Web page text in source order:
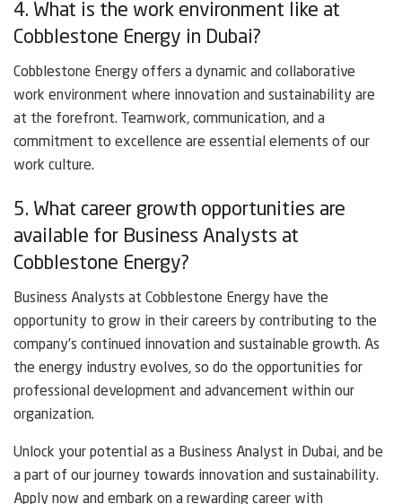
4. What is the work environment like at
Cobblestone Energy in Dubai?
Cobblestone Energy offers a dynamic and collaborative
work environment where innovation and sustainability are
at the forefront. Teamwork, communication, and a
commitment to excellence are essential elements of our
work culture.
5. What career growth opportunities are
available for Business Analysts at
Cobblestone Energy?
Business Analysts at Cobblestone Energy have the
opportunity to grow in their careers by contributing to the
company’s continued innovation and sustainable growth. As
the energy industry evolves, so do the opportunities for
professional development and advancement within our
organization.
Unlock your potential as a Business Analyst in Dubai, and be
a part of our journey towards innovation and sustainability.
Apply now and embark on a rewarding career with